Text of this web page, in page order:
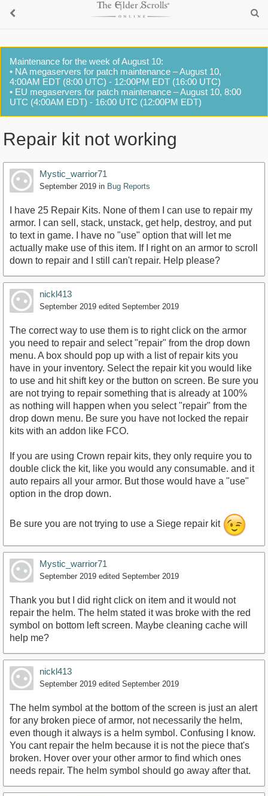
Maintenance for the week of August 10:
• NA megaservers for patch maintenance – August 10,
4:00AM EDT (8:00 UTC) - 12:00PM EDT (16:00 UTC)
• EU megaservers for patch maintenance – August 10, 8:00
UTC (4:00AM EDT) - 16:00 UTC (12:00PM EDT)
Repair kit not working
Mystic_warrior71
September 2019 in Bug Reports
I have 25 Repair Kits. None of them I can use to repair my
armor. I can sell, stack, unstack, get help, destroy, and put
to text in game. I have no "use" option that will let me
actually make use of this item. If I right on an armor to scroll
down to repair and I still can't repair. Help please?
nickl413
September 2019 edited September 2019
The correct way to use them is to right click on the armor
you need to repair and select "repair" from the drop down
menu. A box should pop up with a list of repair kits you
have in your inventory. Select the repair kit you would like
to use and hit shift key or the button on screen. Be sure you
are not trying to repair something that is already at 100%
as nothing will happen when you select "repair" from the
drop down menu. Be sure you have not locked the repair
kits with an addon like FCO.
If you are using Crown repair kits, they only require you to
double click the kit, like you would any consumable. and it
auto repairs all your armor. But those would have a "use"
option in the drop down.
Be sure you are not trying to use a Siege repair kit
Mystic_warrior71
September 2019 edited September 2019
Thank you but I did right click on item and it would not
repair the helm. The helm stated it was broke with the red
symbol on bottom left screen. Maybe cleaning cache will
help me?
nickl413
September 2019 edited September 2019
The helm symbol at the bottom of the screen is just an alert
for any broken piece of armor, not necessarily the helm,
even though it always is a helm symbol. Confusing I know.
You cant repair the helm because it is not the piece that's
broken. Hover over your other armor to find which ones
needs repair. The helm symbol should go away after that.